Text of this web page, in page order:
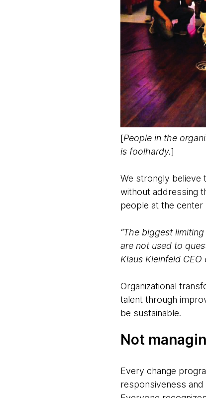
[People in the
is foolhardy.]
We strongly believe
without addressing
people at the
“The biggest
are not used to
Klaus Kleinfeld
Organizational
talent through
be sustainable.
Not
Every change
responsiveness and